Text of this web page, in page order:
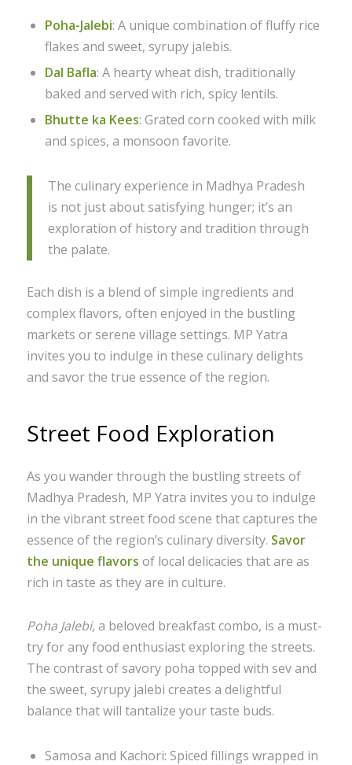
Poha-Jalebi: A unique combination of fluffy rice
flakes and sweet, syrupy jalebis.
Dal Bafla: A hearty wheat dish, traditionally
baked and served with rich, spicy lentils.
Bhutte ka Kees: Grated corn cooked with milk
and spices, a monsoon favorite.
The culinary experience in Madhya Pradesh
is not just about satisfying hunger; it’s an
exploration of history and tradition through
the palate.
Each dish is a blend of simple ingredients and
complex flavors, often enjoyed in the bustling
markets or serene village settings. MP Yatra
invites you to indulge in these culinary delights
and savor the true essence of the region.
Street Food Exploration
As you wander through the bustling streets of
Madhya Pradesh, MP Yatra invites you to indulge
in the vibrant street food scene that captures the
essence of the region’s culinary diversity. Savor
the unique flavors of local delicacies that are as
rich in taste as they are in culture.
Poha Jalebi, a beloved breakfast combo, is a must-
try for any food enthusiast exploring the streets.
The contrast of savory poha topped with sev and
the sweet, syrupy jalebi creates a delightful
balance that will tantalize your taste buds.
Samosa and Kachori: Spiced fillings wrapped in